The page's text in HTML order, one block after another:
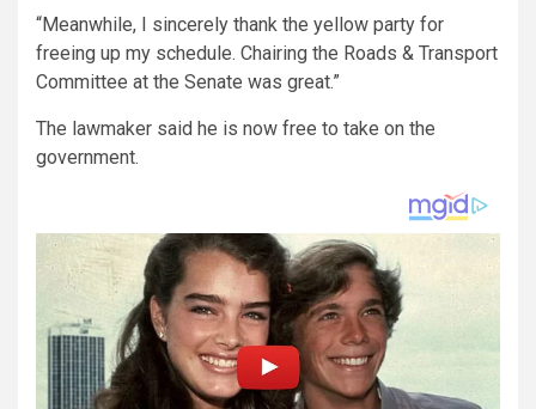
“Meanwhile, I sincerely thank the yellow party for
freeing up my schedule. Chairing the Roads & Transport
Committee at the Senate was great.”
The lawmaker said he is now free to take on the
government.